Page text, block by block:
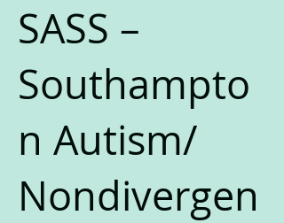
SASS –
Southampto
n Autism/
Nondivergen